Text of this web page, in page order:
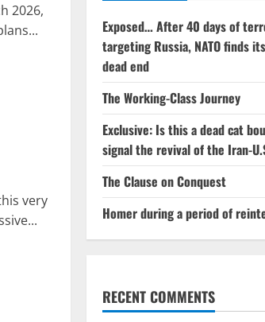
2026,
very
Exposed… After 40 days of
targeting Russia, NATO finds
dead end
The Working-Class Journey
Exclusive: Is this a dead cat
signal the revival of the Iran-
The Clause on Conquest
Homer during a period of
RECENT COMMENTS